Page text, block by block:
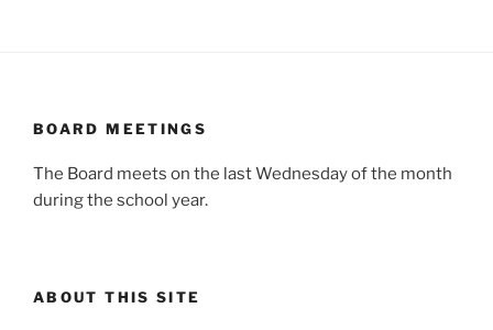
BOARD MEETINGS
The Board meets on the last Wednesday of the month
during the school year.
ABOUT THIS SITE